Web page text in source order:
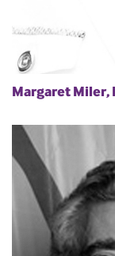
Margaret